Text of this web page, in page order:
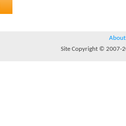
About
Site Copyright © 2007-